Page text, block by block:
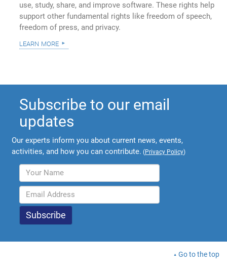
use, study, share, and improve software. These rights help
support other fundamental rights like freedom of speech,
freedom of press, and privacy.
learn more
Subscribe to our email
updates
Our experts inform you about current news, events,
activities, and how you can contribute. (Privacy Policy)
Go to the top